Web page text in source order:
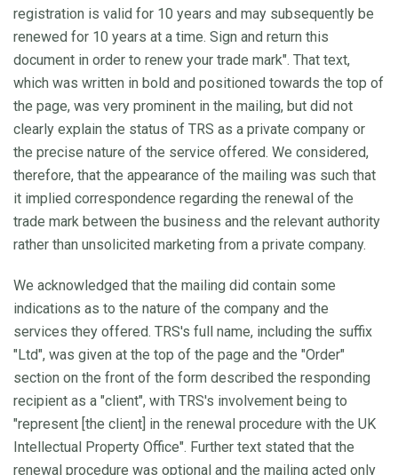
registration is valid for 10 years and may subsequently be
renewed for 10 years at a time. Sign and return this
document in order to renew your trade mark". That text,
which was written in bold and positioned towards the top of
the page, was very prominent in the mailing, but did not
clearly explain the status of TRS as a private company or
the precise nature of the service offered. We considered,
therefore, that the appearance of the mailing was such that
it implied correspondence regarding the renewal of the
trade mark between the business and the relevant authority
rather than unsolicited marketing from a private company.
We acknowledged that the mailing did contain some
indications as to the nature of the company and the
services they offered. TRS's full name, including the suffix
"Ltd", was given at the top of the page and the "Order"
section on the front of the form described the responding
recipient as a "client", with TRS's involvement being to
"represent [the client] in the renewal procedure with the UK
Intellectual Property Office". Further text stated that the
renewal procedure was optional and the mailing acted only